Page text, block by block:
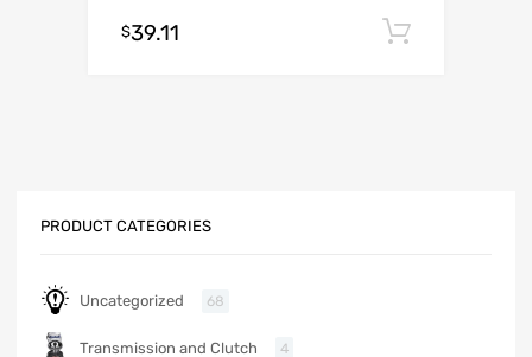
$39.11
PRODUCT CATEGORIES
Uncategorized 68
Transmission and Clutch 4